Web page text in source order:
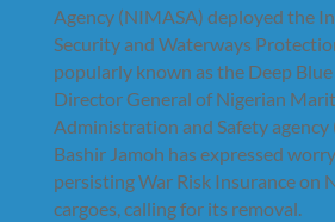
Agency (NIMASA) deployed the
Security and Waterways
popularly known as the Deep
Director General of Nigerian
Administration and Safety
Bashir Jamoh has expressed
persisting War Risk Insurance on
cargoes, calling for its removal.